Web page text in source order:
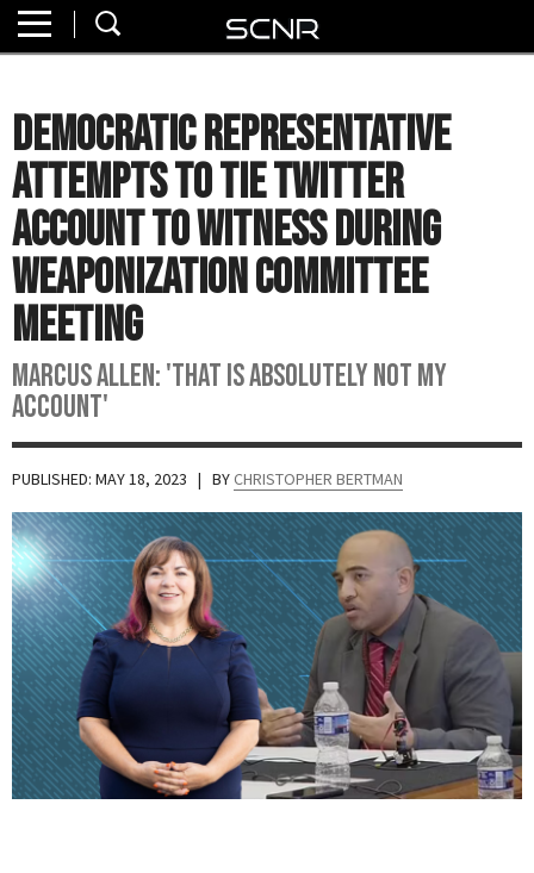
About
Watch
Read
Join
SCNR
Democratic Representative
Attempts to Tie Twitter
Account To Witness During
Weaponization Committee
Meeting
Marcus Allen: 'That Is Absolutely Not My
Account'
PUBLISHED: MAY 18, 2023 | BY CHRISTOPHER BERTMAN